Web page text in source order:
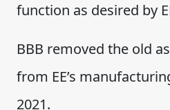
function as desired by
BBB removed the old
from EE’s
2021.